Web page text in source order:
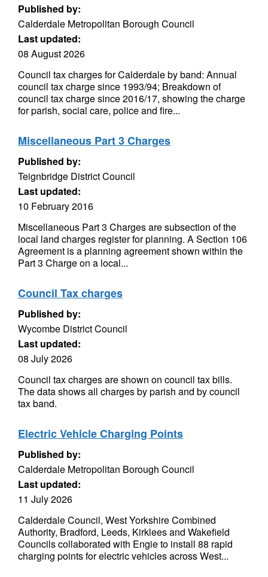
Published by:
Calderdale Metropolitan Borough Council
Last updated:
08 August 2026
Council tax charges for Calderdale by band: Annual
council tax charge since 1993/94; Breakdown of
council tax charge since 2016/17, showing the charge
for parish, social care, police and fire...
Miscellaneous Part 3 Charges
Published by:
Teignbridge District Council
Last updated:
10 February 2016
Miscellaneous Part 3 Charges are subsection of the
local land charges register for planning. A Section 106
Agreement is a planning agreement shown within the
Part 3 Charge on a local...
Council Tax charges
Published by:
Wycombe District Council
Last updated:
08 July 2026
Council tax charges are shown on council tax bills.
The data shows all charges by parish and by council
tax band.
Electric Vehicle Charging Points
Published by:
Calderdale Metropolitan Borough Council
Last updated:
11 July 2026
Calderdale Council, West Yorkshire Combined
Authority, Bradford, Leeds, Kirklees and Wakefield
Councils collaborated with Engie to install 88 rapid
charging points for electric vehicles across West...